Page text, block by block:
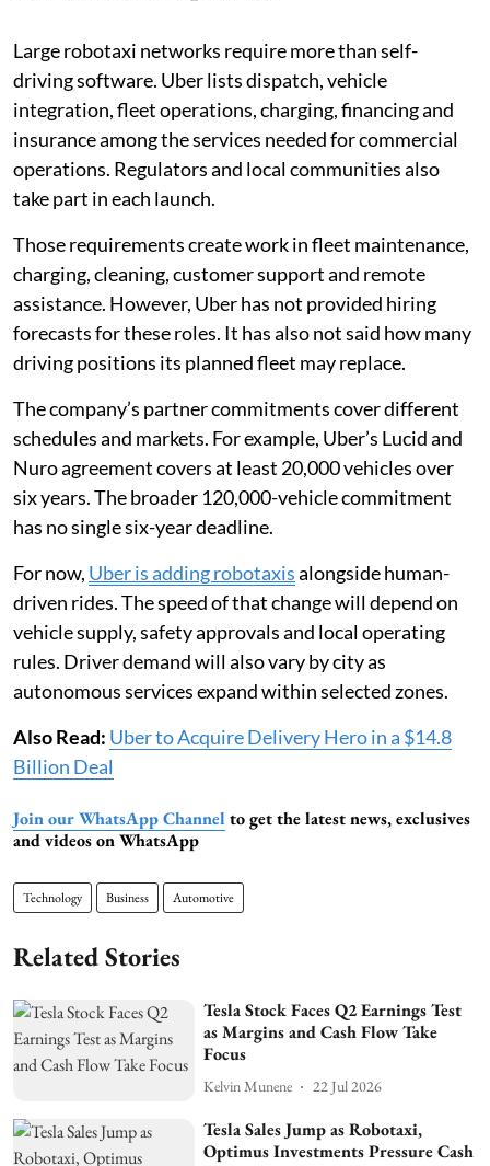
Large robotaxi networks require more than self-
driving software. Uber lists dispatch, vehicle
integration, fleet operations, charging, financing and
insurance among the services needed for commercial
operations. Regulators and local communities also
take part in each launch.
Those requirements create work in fleet maintenance,
charging, cleaning, customer support and remote
assistance. However, Uber has not provided hiring
forecasts for these roles. It has also not said how many
driving positions its planned fleet may replace.
The company’s partner commitments cover different
schedules and markets. For example, Uber’s Lucid and
Nuro agreement covers at least 20,000 vehicles over
six years. The broader 120,000-vehicle commitment
has no single six-year deadline.
For now, Uber is adding robotaxisalongside human-
driven rides. The speed of that change will depend on
vehicle supply, safety approvals and local operating
rules. Driver demand will also vary by city as
autonomous services expand within selected zones.
Also Read: Uber to Acquire Delivery Hero in a $14.8
Billion Deal
Join our WhatsApp Channel to get the latest news, exclusives
and videos on WhatsApp
Technology Business Automotive
Related Stories
Tesla Stock Faces Q2 Earnings Test
as Margins and Cash Flow Take
Focus
Kelvin Munene 22 Jul 2026
Tesla Sales Jump as Robotaxi,
Optimus Investments Pressure Cash